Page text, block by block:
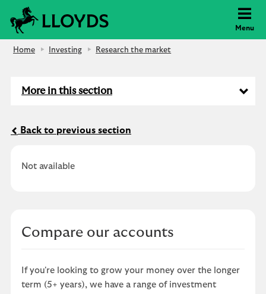
Menu
Home Investing Research the market
More in this section
Back to previous section
Not available
Compare our accounts
If you're looking to grow your money over the longer
term (5+ years), we have a range of investment